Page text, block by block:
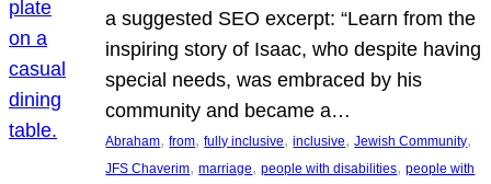
a suggested SEO excerpt: “Learn from the
inspiring story of Isaac, who despite having
special needs, was embraced by his
community and became a…
Abraham, from, fully inclusive, inclusive, Jewish Community
JFS Chaverim, marriage, people with disabilities, people with